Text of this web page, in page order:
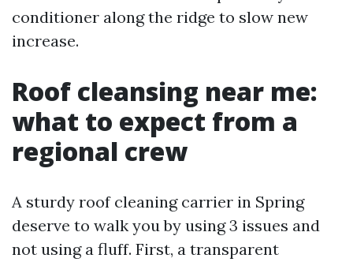
conditioner along the ridge to slow new
increase.
Roof cleansing near me:
what to expect from a
regional crew
A sturdy roof cleaning carrier in Spring
deserve to walk you by using 3 issues and
not using a fluff. First, a transparent